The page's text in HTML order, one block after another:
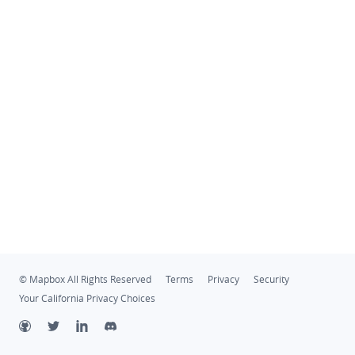
© Mapbox All Rights Reserved Terms Privacy
Security
Your California Privacy Choices